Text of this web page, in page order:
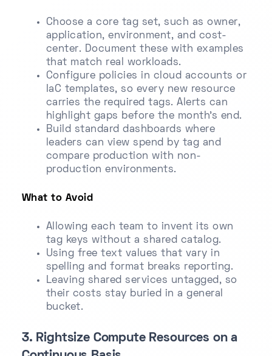
Choose a core tag set, such as owner,
application, environment, and cost-
center. Document these with examples
that match real workloads.
Configure policies in cloud accounts or
IaC templates, so every new resource
carries the required tags. Alerts can
highlight gaps before the month's end.
Build standard dashboards where
leaders can view spend by tag and
compare production with non-
production environments.
What to Avoid
Allowing each team to invent its own
tag keys without a shared catalog.
Using free text values that vary in
spelling and format breaks reporting.
Leaving shared services untagged, so
their costs stay buried in a general
bucket.
3. Rightsize Compute Resources on a